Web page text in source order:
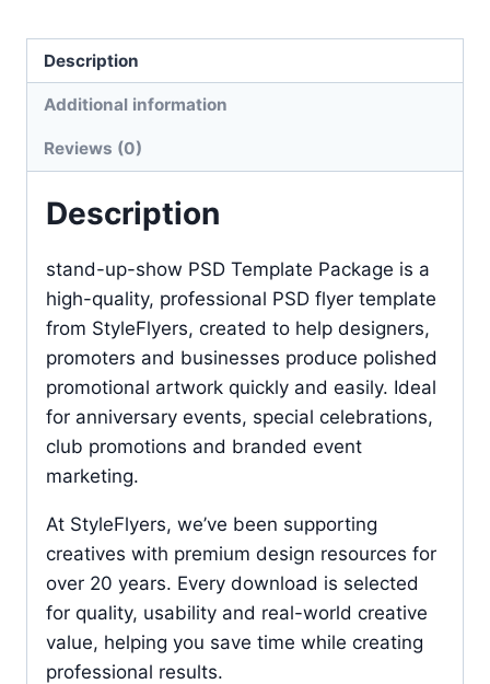
Description
Additional information
Reviews (0)
Description
stand-up-show PSD Template Package is a
high-quality, professional PSD flyer template
from StyleFlyers, created to help designers,
promoters and businesses produce polished
promotional artwork quickly and easily. Ideal
for anniversary events, special celebrations,
club promotions and branded event
marketing.
At StyleFlyers, we’ve been supporting
creatives with premium design resources for
over 20 years. Every download is selected
for quality, usability and real-world creative
value, helping you save time while creating
professional results.